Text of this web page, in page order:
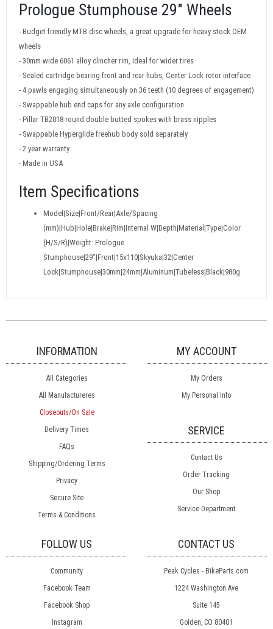
Prologue Stumphouse 29" Wheels
- Budget friendly MTB disc wheels, a great upgrade for heavy stock OEM
wheels
- 30mm wide 6061 alloy clincher rim, ideal for wider tires
- Sealed cartridge bearing front and rear hubs, Center Lock rotor interface
- 4 pawls engaging simultaneously on 36 teeth (10 degrees of engagement)
- Swappable hub end caps for any axle configuration
- Pillar TB2018 round double butted spokes with brass nipples
- Swappable Hyperglide freehub body sold separately
- 2 year warranty
- Made in USA
Item Specifications
Model|Size|Front/Rear|Axle/Spacing
(mm)|Hub|Hole|Brake|Rim|Internal W|Depth|Material|Type|Color
(H/S/R)|Weight: Prologue
Stumphouse|29"|Front|15x110|Skyuka|32|Center
Lock|Stumphouse|30mm|24mm|Aluminum|Tubeless|Black|980g
INFORMATION
All Categories
All Manufactureres
Closeouts/On Sale
Delivery Times
FAQs
Shipping/Ordering Terms
Privacy
Secure Site
Terms & Conditions
MY ACCOUNT
My Orders
My Personal Info
SERVICE
Contact Us
Order Tracking
Our Shop
Service Department
FOLLOW US
Community
Facebook Team
Facebook Shop
Instagram
CONTACT US
Peak Cycles - BikeParts.com
1224 Washington Ave
Suite 145
Golden, CO 80401